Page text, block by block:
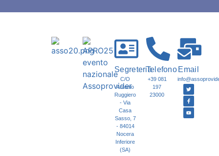
Segreteria
C/O
Antonio
Ruggiero
- Via
Casa
Sasso, 7
- 84014
Nocera
Inferiore
(SA)
Telefono
+39 081
197
23000
Email